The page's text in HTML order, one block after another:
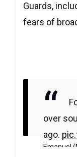
Guards,
fears of
over
ago.
Emanuel